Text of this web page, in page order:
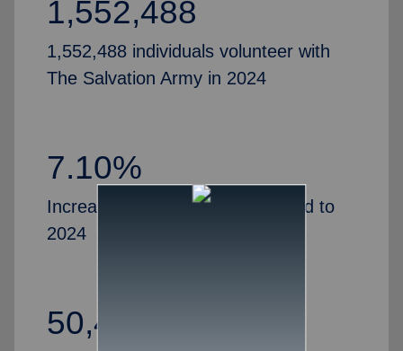
1,552,488
1,552,488 individuals volunteer with
The Salvation Army in 2024
7.10%
Increase in volunteers, compared to
2024
50,435